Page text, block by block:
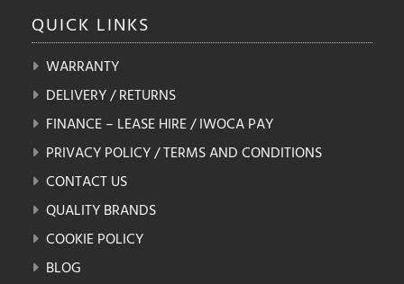
QUICK LINKS
WARRANTY
DELIVERY / RETURNS
FINANCE – LEASE HIRE / IWOCA PAY
PRIVACY POLICY / TERMS AND CONDITIONS
CONTACT US
QUALITY BRANDS
COOKIE POLICY
BLOG